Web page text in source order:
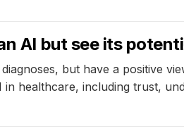
AI but see its
but have a positive
healthcare, including trust,